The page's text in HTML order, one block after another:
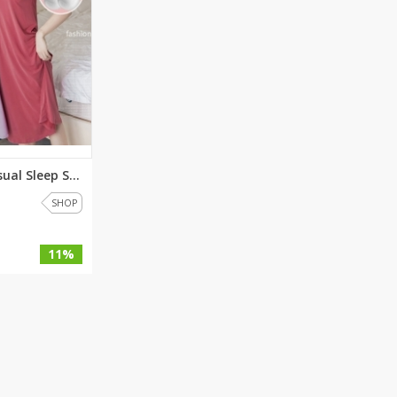
Comfy Chic Casual Sleep Shirt ...
SHOP
11%